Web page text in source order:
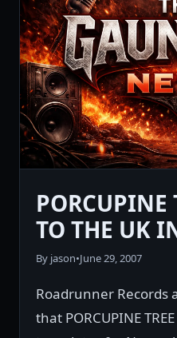
PORCUPINE
TO THE UK
By jason•June 29, 2007
Roadrunner Records
that PORCUPINE